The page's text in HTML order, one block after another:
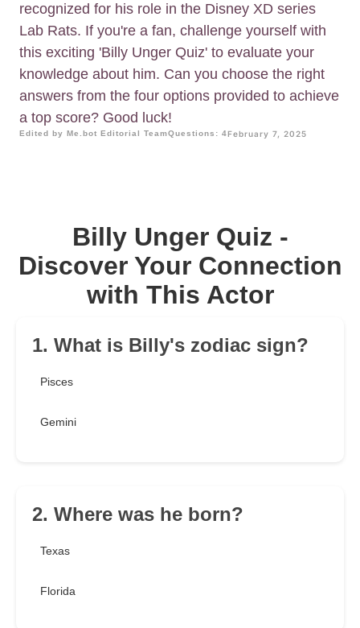
recognized for his role in the Disney XD series
Lab Rats. If you're a fan, challenge yourself with
this exciting 'Billy Unger Quiz' to evaluate your
knowledge about him. Can you choose the right
answers from the four options provided to achieve
a top score? Good luck!
Edited by Me.bot Editorial TeamQuestions: 4February 7, 2025
Billy Unger Quiz -
Discover Your Connection
with This Actor
1. What is Billy's zodiac sign?
Pisces
Gemini
2. Where was he born?
Texas
Florida